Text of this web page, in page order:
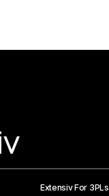
Extensiv For 3PLs